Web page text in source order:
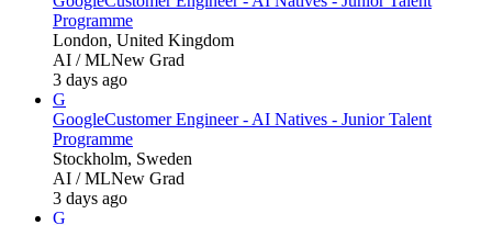
Programme
London, United Kingdom
AI / MLNew Grad
3 days ago
G
GoogleCustomer Engineer - AI Natives - Junior Talent
Programme
Stockholm, Sweden
AI / MLNew Grad
3 days ago
G